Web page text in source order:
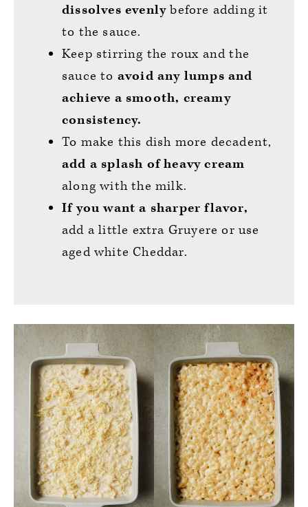
dissolves evenly before adding it
to the sauce.
Keep stirring the roux and the
sauce to avoid any lumps and
achieve a smooth, creamy
consistency.
To make this dish more decadent,
add a splash of heavy cream
along with the milk.
If you want a sharper flavor,
add a little extra Gruyere or use
aged white Cheddar.